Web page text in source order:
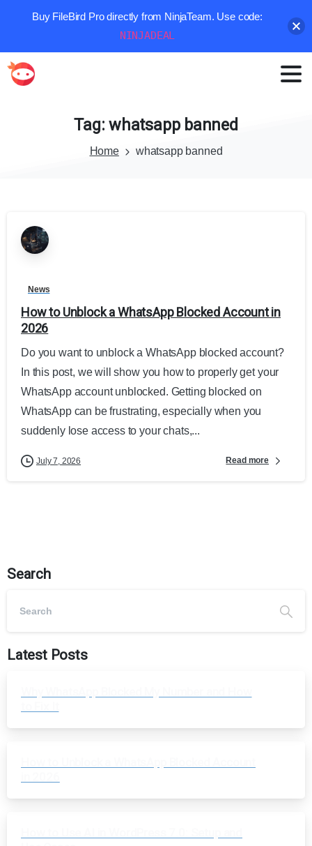
Tag: whatsapp banned
Home whatsapp banned
News
How to Unblock a WhatsApp Blocked Account in
2026
Do you want to unblock a WhatsApp blocked account?
In this post, we will show you how to properly get your
WhatsApp account unblocked. Getting blocked on
WhatsApp can be frustrating, especially when you
suddenly lose access to your chats,...
July 7, 2026 Read more
Search
Latest Posts
Buy FileBird Pro directly from NinjaTeam. Use code:
NINJADEAL